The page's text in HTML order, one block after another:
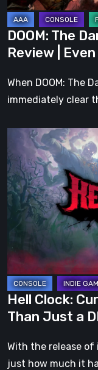
Even
Legends
Can
Fall
DOOM: The
Review |
When DOOM: The
immediately clear
Clock:
Cursed
War
Review
–
Than
Just
a
DLC
Hell Clock:
Than Just a
With the release of
just how much it